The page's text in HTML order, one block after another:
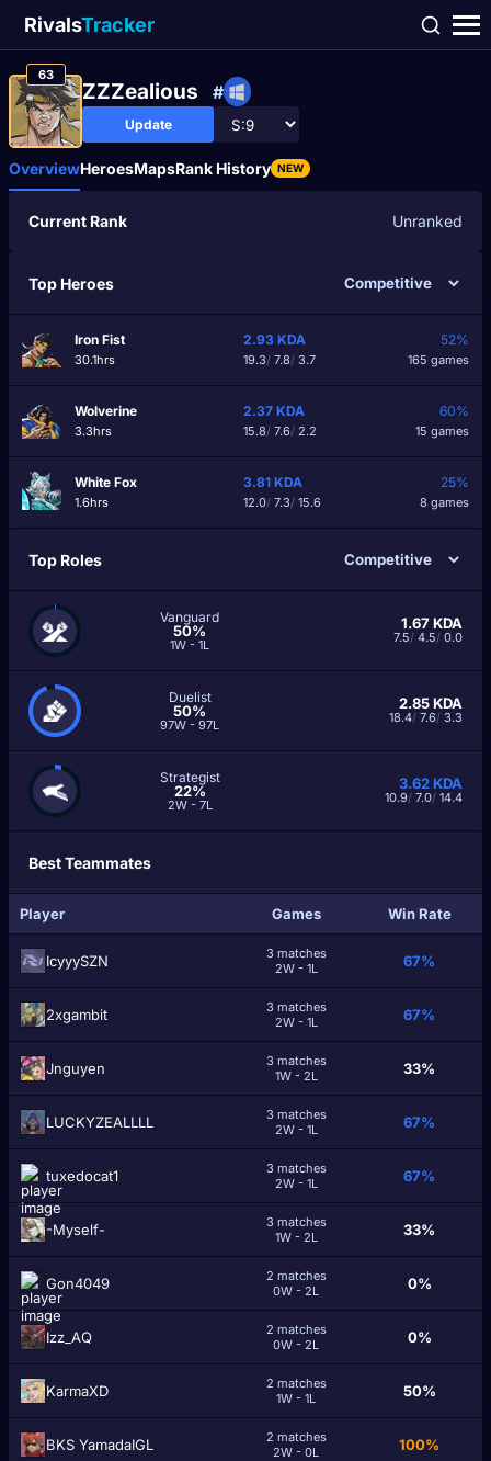
RivalsTracker
63
ZZZealious #
Update
OverviewHeroesMapsRank History NEW
Current Rank Unranked
Top Heroes
Iron Fist
30.1hrs
2.93 KDA
19.3/7.8/3.7
52%
165 games
Wolverine
3.3hrs
2.37 KDA
15.8/7.6/2.2
60%
15 games
White Fox
1.6hrs
3.81 KDA
12.0/7.3/15.6
25%
8 games
Top Roles
Vanguard
50%
1W - 1L
1.67 KDA
7.5/ 4.5/ 0.0
Duelist
50%
97W - 97L
2.85KDA
18.4/ 7.6/ 3.3
Strategist
22%
2W - 7L
3.62KDA
10.9/ 7.0/ 14.4
Best Teammates
Player Games Win Rate
IcyyySZN
3 matches
2W - 1L
67%
2xgambit
3 matches
2W - 1L
67%
Jnguyen
3 matches
1W - 2L
33%
LUCKYZEALLLL
3 matches
2W - 1L
67%
tuxedocat1
3 matches
2W - 1L
67%
-Myself-
3 matches
1W - 2L
33%
Gon4049
2 matches
0W - 2L
0%
Izz_AQ
2 matches
0W - 2L
0%
KarmaXD
2 matches
1W - 1L
50%
BKS YamadaIGL
2 matches
2W - 0L
100%